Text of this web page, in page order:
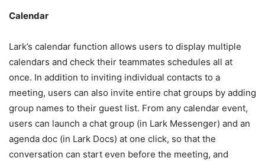
Calendar
Lark’s calendar function allows users to display multiple
calendars and check their teammates schedules all at
once. In addition to inviting individual contacts to a
meeting, users can also invite entire chat groups by adding
group names to their guest list. From any calendar event,
users can launch a chat group (in Lark Messenger) and an
agenda doc (in Lark Docs) at one click, so that the
conversation can start even before the meeting, and